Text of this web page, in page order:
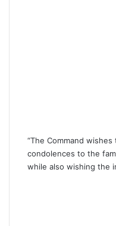
“The Command
condolences to the
while also wishing the